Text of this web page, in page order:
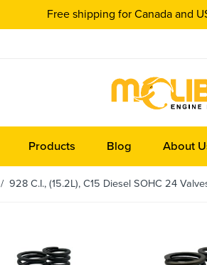
Products Blog About
/ 928 C.I., (15.2L), C15 Diesel SOHC 24
Free shipping for Canada and